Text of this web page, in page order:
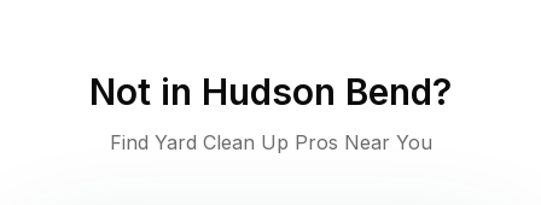
Not in Hudson Bend?
Find Yard Clean Up Pros Near You